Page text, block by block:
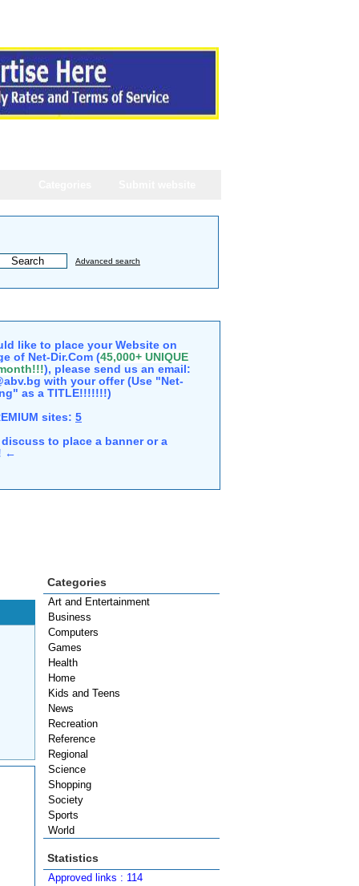
Advanced search
like to place your Website on
of Net-Dir.Com (45,000+ UNIQUE
), please send us an email:
with your offer (Use "Net-
as a TITLE!!!!!!!)
sites: 5
to place a banner or a
←
Categories
Art and Entertainment
Business
Computers
Games
Health
Home
Kids and Teens
News
Recreation
Reference
Regional
Science
Shopping
Society
Sports
World
Statistics
Approved links : 114